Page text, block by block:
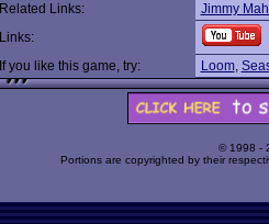
Related Links:
Jimmy
Links:
If you like this game, try:
Loom,
© 1998 -
Portions are copyrighted by their